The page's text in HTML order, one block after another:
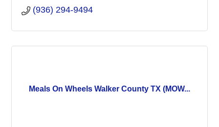
(936) 294-9494
Meals On Wheels Walker County TX (MOW...